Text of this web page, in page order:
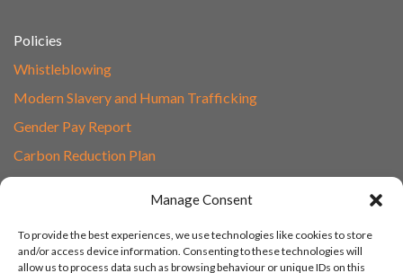
Manage Consent
To provide the best experiences, we use technologies like cookies to store
and/or access device information. Consenting to these technologies will
allow us to process data such as browsing behaviour or unique IDs on this
Policies
Whistleblowing
Modern Slavery and Human Trafficking
Gender Pay Report
Carbon Reduction Plan
01865 597620
Unit 1F, Network Point